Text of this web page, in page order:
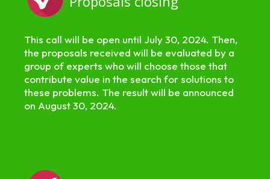
This call will be open until July 30, 2024. Then,
the proposals received will be evaluated by a
group of experts who will choose those that
contribute value in the search for solutions to
these problems. The result will be announced
on August 30, 2024.